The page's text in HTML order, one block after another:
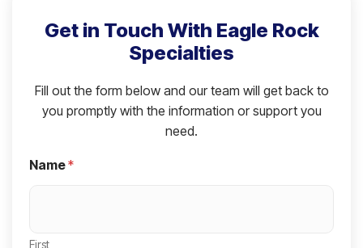
Get in Touch With Eagle Rock
Specialties
Fill out the form below and our team will get back to
you promptly with the information or support you
need.
Name*
First